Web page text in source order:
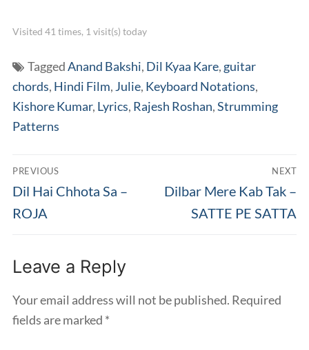
Visited 41 times, 1 visit(s) today
TaggedAnand Bakshi, Dil Kyaa Kare, guitar
chords, Hindi Film, Julie, Keyboard Notations,
Kishore Kumar, Lyrics, Rajesh Roshan,Strumming
Patterns
Post
navigation
PREVIOUS
Previous
post:
Dil Hai Chhota Sa –
ROJA
NEXT
Next
Dilbar Mere Kab Tak –
SATTE PE SATTA
Leave a Reply
Your email address will not be published. Required
fields are marked *